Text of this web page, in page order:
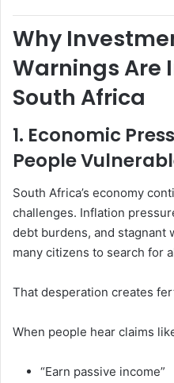
Why
Warnings Are
South Africa
1. Economic
People
South Africa’s economy
challenges. Inflation
debt burdens, and stagnant
many citizens to search for
That desperation creates
When people hear claims
“Earn passive income”